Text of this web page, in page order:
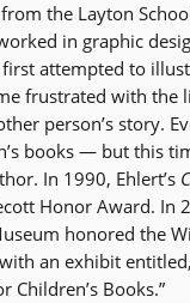
the Layton
in graphic
attempted to
frustrated with the
person’s story.
books — but this
In 1990, Ehlert’s
Honor Award. In
honored the
an exhibit
Children’s Books.”